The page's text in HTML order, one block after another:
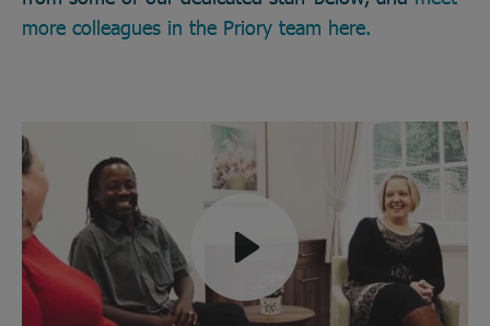
more colleagues in the Priory team here.